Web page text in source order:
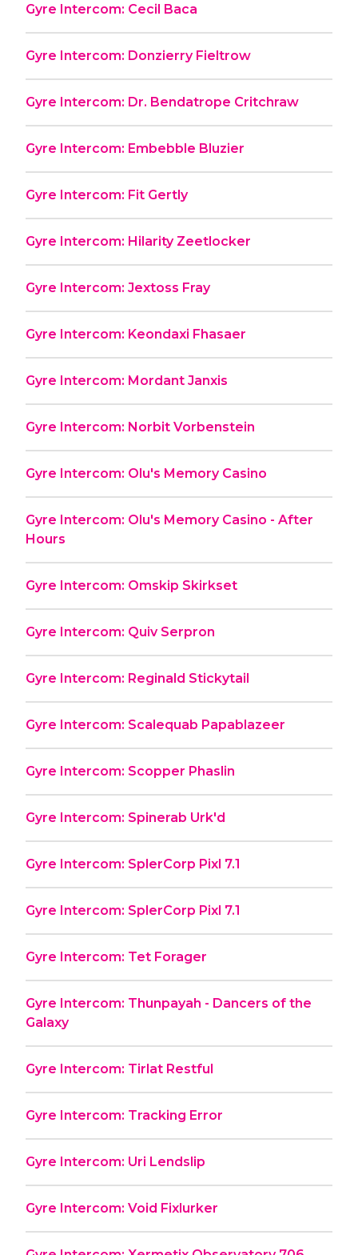
Gyre Intercom: Cecil Baca
Gyre Intercom: Donzierry Fieltrow
Gyre Intercom: Dr. Bendatrope Critchraw
Gyre Intercom: Embebble Bluzier
Gyre Intercom: Fit Gertly
Gyre Intercom: Hilarity Zeetlocker
Gyre Intercom: Jextoss Fray
Gyre Intercom: Keondaxi Fhasaer
Gyre Intercom: Mordant Janxis
Gyre Intercom: Norbit Vorbenstein
Gyre Intercom: Olu's Memory Casino
Gyre Intercom: Olu's Memory Casino - After
Hours
Gyre Intercom: Omskip Skirkset
Gyre Intercom: Quiv Serpron
Gyre Intercom: Reginald Stickytail
Gyre Intercom: Scalequab Papablazeer
Gyre Intercom: Scopper Phaslin
Gyre Intercom: Spinerab Urk'd
Gyre Intercom: SplerCorp Pixl 7.1
Gyre Intercom: SplerCorp Pixl 7.1
Gyre Intercom: Tet Forager
Gyre Intercom: Thunpayah - Dancers of the
Galaxy
Gyre Intercom: Tirlat Restful
Gyre Intercom: Tracking Error
Gyre Intercom: Uri Lendslip
Gyre Intercom: Void Fixlurker